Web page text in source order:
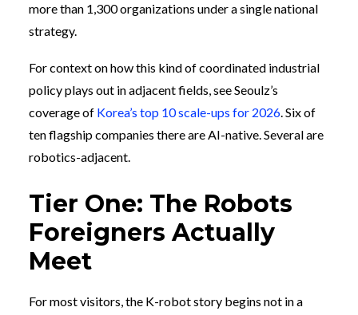
more than 1,300 organizations under a single national
strategy.
For context on how this kind of coordinated industrial
policy plays out in adjacent fields, see Seoulz’s
coverage of Korea’s top 10 scale-ups for 2026. Six of
ten flagship companies there are AI-native. Several are
robotics-adjacent.
Tier One: The Robots
Foreigners Actually
Meet
For most visitors, the K-robot story begins not in a